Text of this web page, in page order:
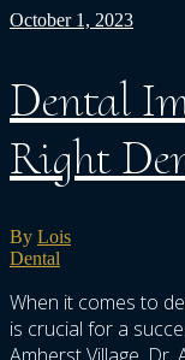
October 1, 2023
Dental
Right
By Lois
Dental
When it comes to
is crucial for a